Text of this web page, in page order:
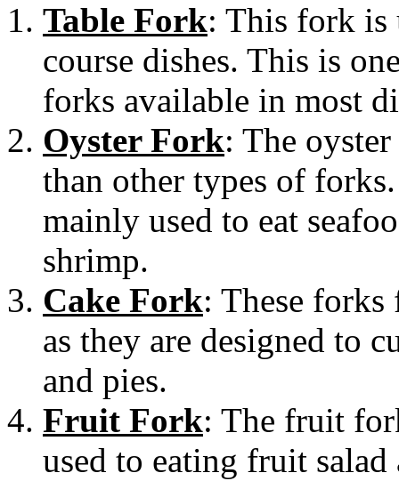
Table Fork: This fork is
course dishes. This is
forks available in most
Oyster Fork: The
than other types of
mainly used to eat
shrimp.
Cake Fork: These
as they are designed to
and pies.
Fruit Fork: The fruit
used to eating fruit